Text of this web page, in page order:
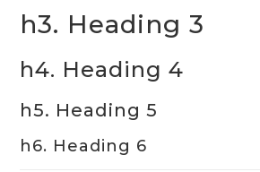
h3. Heading 3
h4. Heading 4
h5. Heading 5
h6. Heading 6